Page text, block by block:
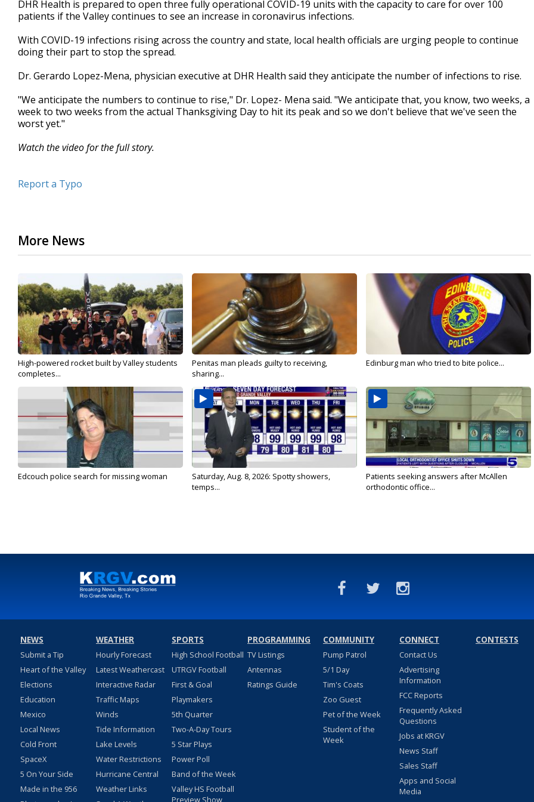
of
1
54
seconds
Volume
90%
DHR Health is prepared to open three fully operational COVID-19 units with the capacity to care for over 100
patients if the Valley continues to see an increase in coronavirus infections.
With COVID-19 infections rising across the country and state, local health officials are urging people to continue
doing their part to stop the spread.
Dr. Gerardo Lopez-Mena, physician executive at DHR Health said they anticipate the number of infections to rise.
"We anticipate the numbers to continue to rise," Dr. Lopez- Mena said. "We anticipate that, you know, two weeks, a
week to two weeks from the actual Thanksgiving Day to hit its peak and so we don't believe that we've seen the
worst yet."
Watch the video for the full story.
Report a Typo
More News
High-powered rocket built by Valley students
completes...
Penitas man pleads guilty to receiving,
sharing...
Edinburg man who tried to bite police...
Edcouch police search for missing woman
Saturday, Aug. 8, 2026: Spotty showers,
temps...
Patients seeking answers after McAllen
orthodontic office...
NEWS
Submit a Tip
Heart of the Valley
Elections
Education
Mexico
Local News
Cold Front
SpaceX
5 On Your Side
Made in the 956
WEATHER
Hourly Forecast
Latest Weathercast
Interactive Radar
Traffic Maps
Winds
Tide Information
Lake Levels
Water Restrictions
Hurricane Central
Weather Links
SPORTS
High School Football
UTRGV Football
First & Goal
Playmakers
5th Quarter
Two-A-Day Tours
5 Star Plays
Power Poll
Band of the Week
Valley HS Football
Preview Show
PROGRAMMING
TV Listings
Antennas
Ratings Guide
COMMUNITY
Pump Patrol
5/1 Day
Tim's Coats
Zoo Guest
Pet of the Week
Student of the
Week
CONNECT
Contact Us
Advertising
Information
FCC Reports
Frequently Asked
Questions
Jobs at KRGV
News Staff
Sales Staff
Apps and Social
Media
CONTESTS